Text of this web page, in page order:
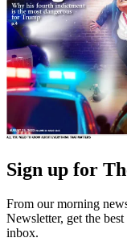
Sign up for
From our morning
Newsletter, get the
inbox.